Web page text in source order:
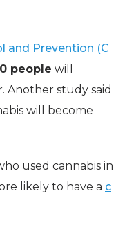
and Prevention (C
people will
Another study said
will become
used cannabis in
likely to have a c